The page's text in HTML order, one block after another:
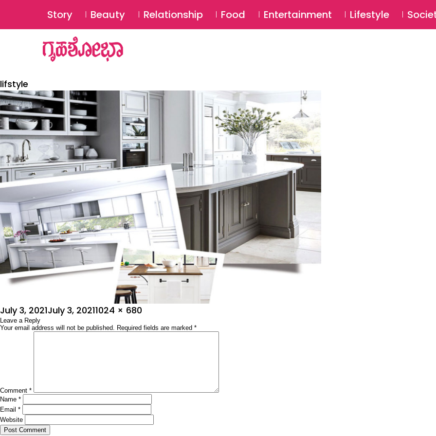
Story Beauty Relationship Food Entertainment Lifestyle
lifstyle
Posted
on
July 3, 2021July 3, 2021Full
size
1024 × 680
Leave a Reply
Your email address will not be published. Required fields are marked *
Comment *
Name *
Email *
Website